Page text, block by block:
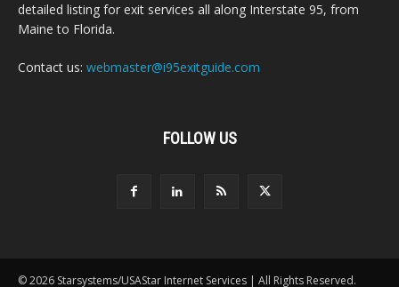
detailed listing for exit services all along Interstate 95, from
Maine to Florida.
Contact us: webmaster@i95exitguide.com
FOLLOW US
© 2026 Starsystems/USAStar Internet Services | All Rights Reserved.